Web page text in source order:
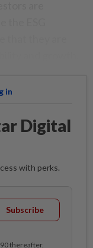
in
Digital
with perks.
Subscribe
thereafter.